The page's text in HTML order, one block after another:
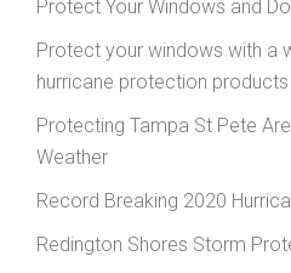
Protect Your Windows and
Protect your windows with a
hurricane protection products
Protecting Tampa St Pete
Weather
Record Breaking 2020
Redington Shores Storm